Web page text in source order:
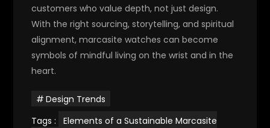
customers who value depth, not just design.
With the right sourcing, storytelling, and spiritual
alignment, marcasite watches can become
symbols of mindful living on the wrist and in the
heart.
Design Trends
Tags :
Elements of a Sustainable Marcasite